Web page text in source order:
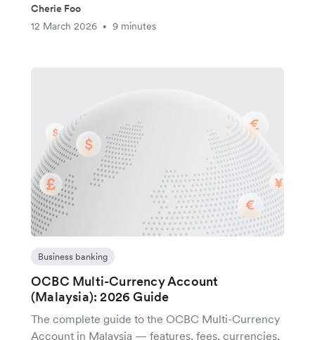
Cherie Foo
12 March 2026
• 9 minutes
Business banking
OCBC Multi-Currency Account
(Malaysia): 2026 Guide
The complete guide to the OCBC Multi-Currency
Account in Malaysia — features, fees, currencies,